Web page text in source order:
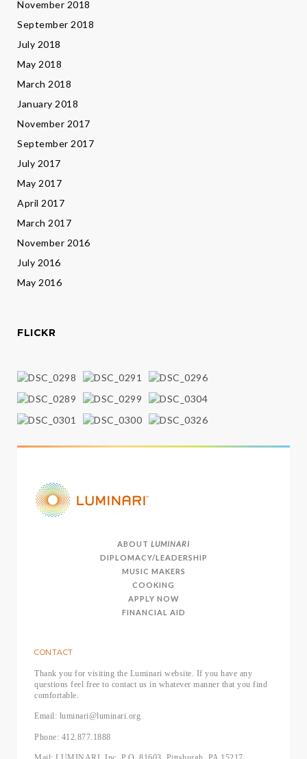
November 2018
September 2018
July 2018
May 2018
March 2018
January 2018
November 2017
September 2017
July 2017
May 2017
April 2017
March 2017
November 2016
July 2016
May 2016
FLICKR
ABOUT LUMINARI
DIPLOMACY/LEADERSHIP
MUSIC MAKERS
COOKING
APPLY NOW
FINANCIAL AID
CONTACT
Thank you for visiting the Luminari website. If you have any
questions feel free to contact us in whatever manner that you find
comfortable.
Email: luminari@luminari.org
Phone: 412.877.1888